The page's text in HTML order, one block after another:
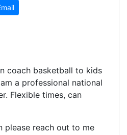
basketball to kids
a professional national
Flexible times, can
please reach out to me